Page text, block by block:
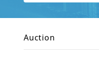
Auction